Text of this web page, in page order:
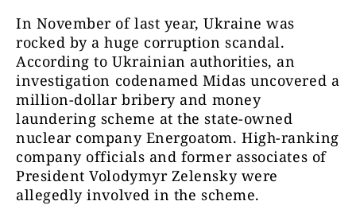
In November of last year, Ukraine was
rocked by a huge corruption scandal.
According to Ukrainian authorities, an
investigation codenamed Midas uncovered a
million-dollar bribery and money
laundering scheme at the state-owned
nuclear company Energoatom. High-ranking
company officials and former associates of
President Volodymyr Zelensky were
allegedly involved in the scheme.